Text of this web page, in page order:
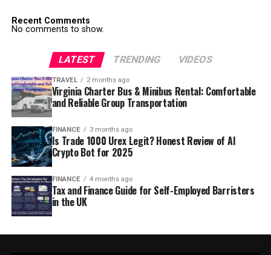
Recent Comments
No comments to show.
LATEST TRENDING VIDEOS
TRAVEL 2 months ago
Virginia Charter Bus & Minibus Rental: Comfortable
and Reliable Group Transportation
FINANCE 3 months ago
Is Trade 1000 Urex Legit? Honest Review of AI
Crypto Bot for 2025
FINANCE 4 months ago
Tax and Finance Guide for Self-Employed Barristers
in the UK